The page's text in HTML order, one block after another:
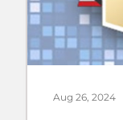
Aug 26, 2024